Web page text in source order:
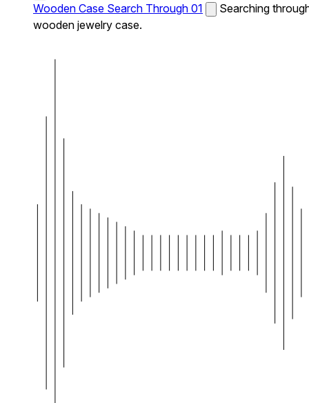
Wooden Case Search Through 01
Searching
wooden jewelry case.